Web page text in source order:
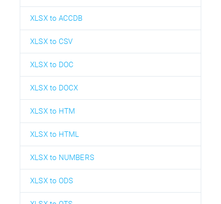
XLSX to ACCDB
XLSX to CSV
XLSX to DOC
XLSX to DOCX
XLSX to HTM
XLSX to HTML
XLSX to NUMBERS
XLSX to ODS